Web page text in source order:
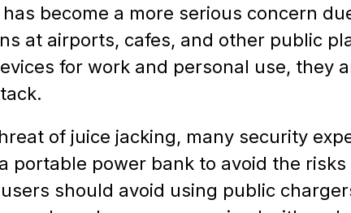
become a more serious concern
at airports, cafes, and other public
for work and personal use, they
of juice jacking, many security
portable power bank to avoid the
should avoid using public